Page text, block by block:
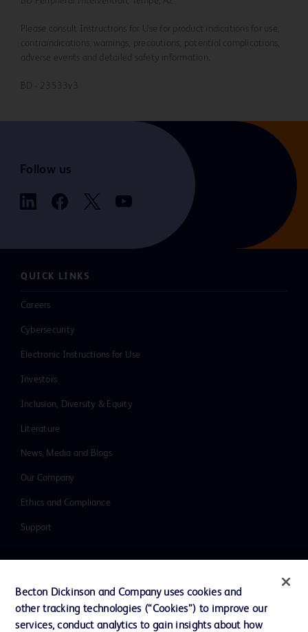
Please consult Instructions for Use for product indications for use,
contraindications, warnings, precautions, potential complications,
adverse events and detailed safety information.
BD - 23533v3
Follow us
QUICK LINKS
Careers
Cybersecurity
Electronic Instructions for Use
Investors
Inclusion, Diversity & Equity
Literature
News, Media and Blogs
Our Company
Ethics and Compliance
Support
Cookie Preferences
Becton Dickinson and Company uses cookies and
other tracking technologies (“Cookies”) to improve our
services, conduct analytics to gain insights about how